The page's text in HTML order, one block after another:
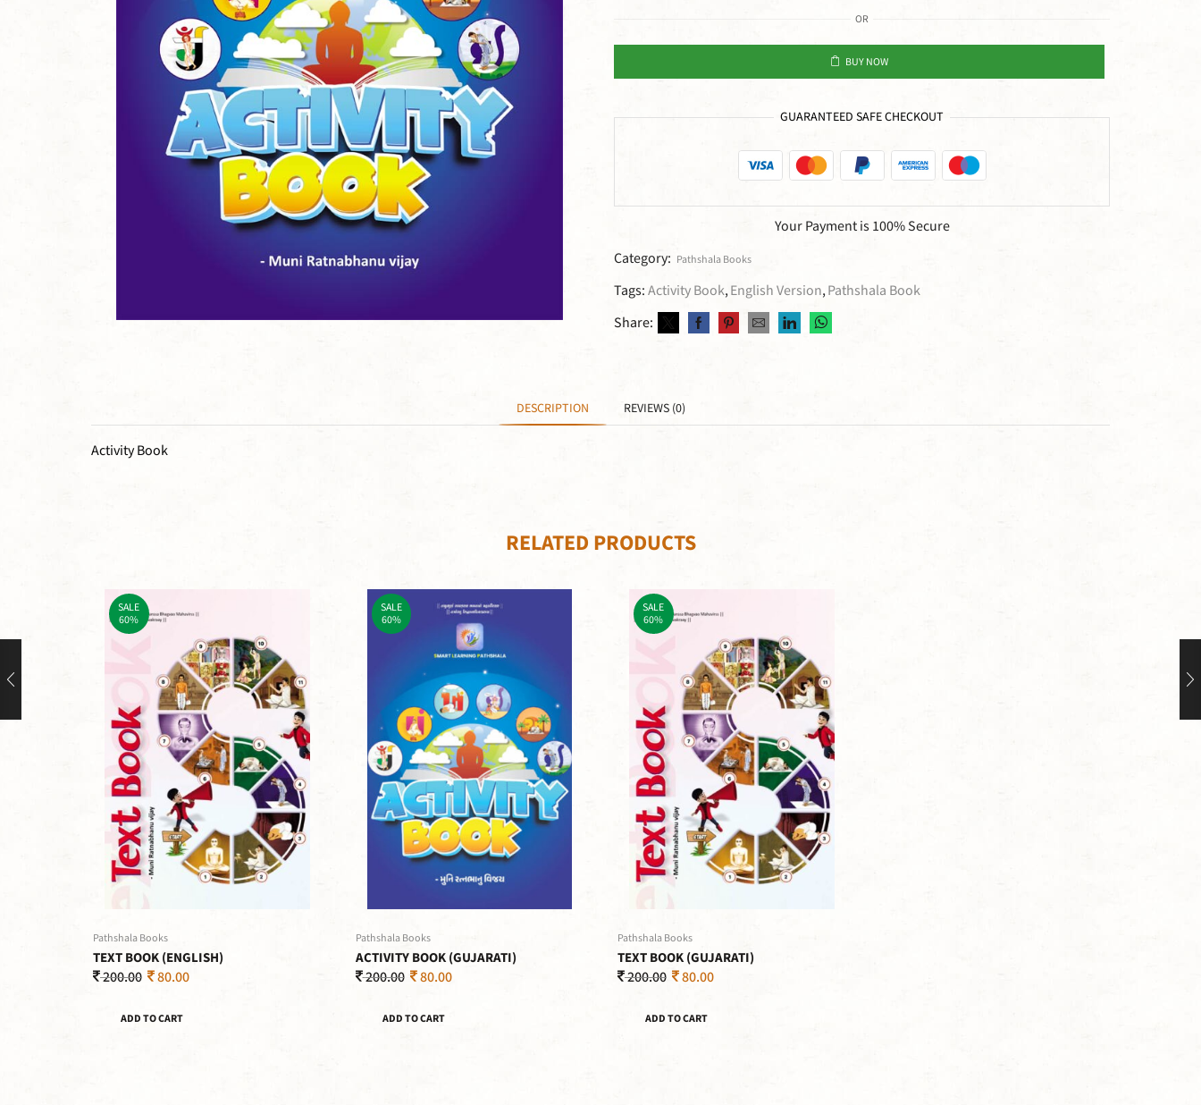
OR
BUY NOW
GUARANTEED SAFE CHECKOUT
Your Payment is100% Secure
Category: Pathshala Books
Tags:Activity Book,English Version,Pathshala Book
Share:
DESCRIPTION REVIEWS (0)
Activity Book
RELATED PRODUCTS
SALE
60%
Pathshala Books
TEXT BOOK (ENGLISH)
200.00 80.00
ADD TO CART
SALE
60%
Pathshala Books
ACTIVITY BOOK (GUJARATI)
200.00 80.00
ADD TO CART
SALE
60%
Pathshala Books
TEXT BOOK (GUJARATI)
200.00 80.00
ADD TO CART